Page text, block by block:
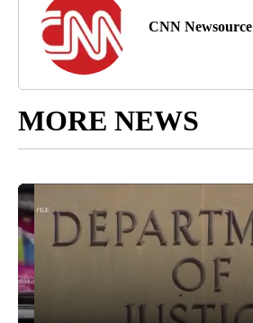
CNN Newsource
MORE NEWS